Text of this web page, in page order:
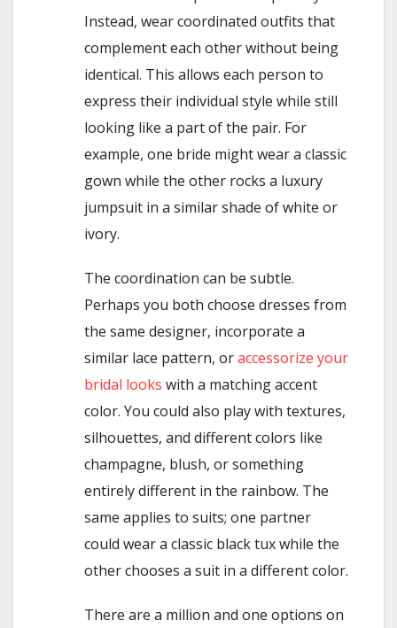
Instead, wear coordinated outfits that
complement each other without being
identical. This allows each person to
express their individual style while still
looking like a part of the pair. For
example, one bride might wear a classic
gown while the other rocks a luxury
jumpsuit in a similar shade of white or
ivory.
The coordination can be subtle.
Perhaps you both choose dresses from
the same designer, incorporate a
similar lace pattern, oraccessorize your
bridal looks with a matching accent
color. You could also play with textures,
silhouettes, and different colors like
champagne, blush, or something
entirely different in the rainbow. The
same applies to suits; one partner
could wear a classic black tux while the
other chooses a suit in a different color.
There are a million and one options on